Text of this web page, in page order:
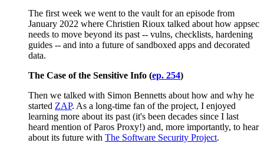
The first week we went to the vault for an episode from
January 2022 where Christien Rioux talked about how appsec
needs to move beyond its past -- vulns, checklists, hardening
guides -- and into a future of sandboxed apps and decorated
data.
The Case of the Sensitive Info (ep. 254)
Then we talked with Simon Bennetts about how and why he
started ZAP. As a long-time fan of the project, I enjoyed
learning more about its past (it's been decades since I last
heard mention of Paros Proxy!) and, more importantly, to hear
about its future with The Software Security Project.